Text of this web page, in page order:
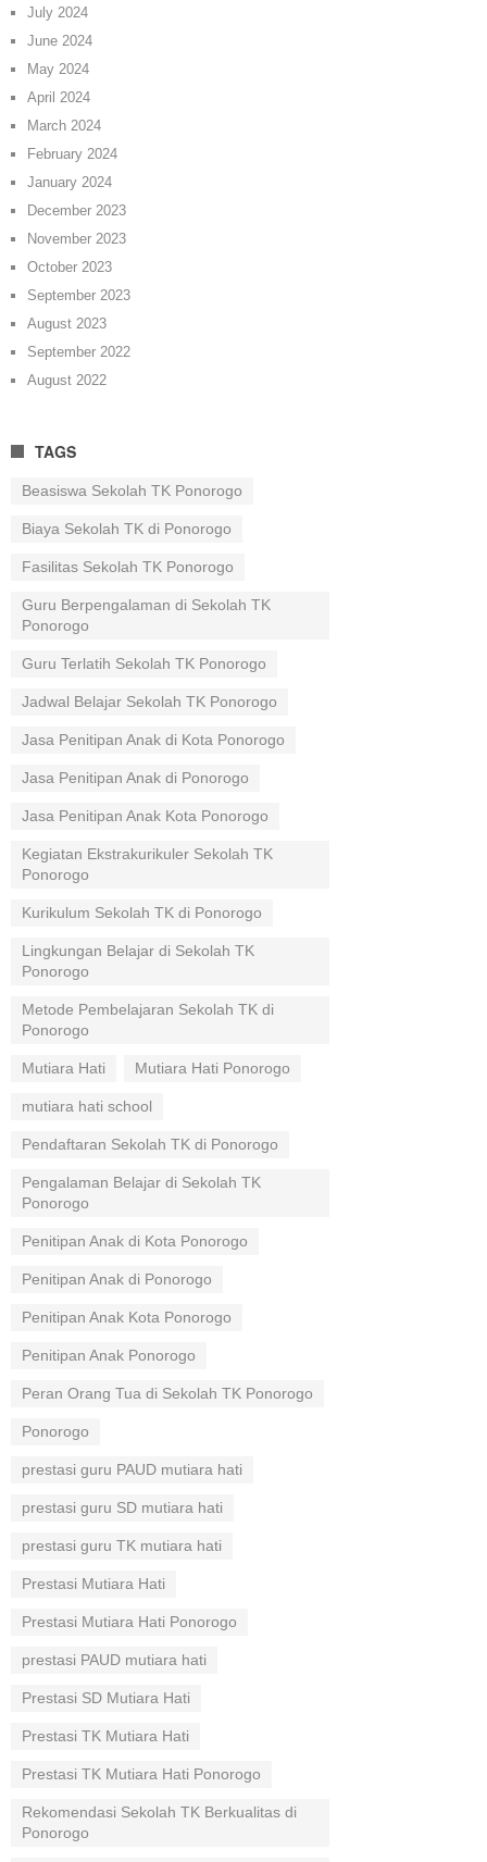
July 2024
June 2024
May 2024
April 2024
March 2024
February 2024
January 2024
December 2023
November 2023
October 2023
September 2023
August 2023
September 2022
August 2022
TAGS
Beasiswa Sekolah TK Ponorogo
Biaya Sekolah TK di Ponorogo
Fasilitas Sekolah TK Ponorogo
Guru Berpengalaman di Sekolah TK
Ponorogo
Guru Terlatih Sekolah TK Ponorogo
Jadwal Belajar Sekolah TK Ponorogo
Jasa Penitipan Anak di Kota Ponorogo
Jasa Penitipan Anak di Ponorogo
Jasa Penitipan Anak Kota Ponorogo
Kegiatan Ekstrakurikuler Sekolah TK
Ponorogo
Kurikulum Sekolah TK di Ponorogo
Lingkungan Belajar di Sekolah TK
Ponorogo
Metode Pembelajaran Sekolah TK di
Ponorogo
Mutiara Hati Mutiara Hati Ponorogo
mutiara hati school
Pendaftaran Sekolah TK di Ponorogo
Pengalaman Belajar di Sekolah TK
Ponorogo
Penitipan Anak di Kota Ponorogo
Penitipan Anak di Ponorogo
Penitipan Anak Kota Ponorogo
Penitipan Anak Ponorogo
Peran Orang Tua di Sekolah TK Ponorogo
Ponorogo
prestasi guru PAUD mutiara hati
prestasi guru SD mutiara hati
prestasi guru TK mutiara hati
Prestasi Mutiara Hati
Prestasi Mutiara Hati Ponorogo
prestasi PAUD mutiara hati
Prestasi SD Mutiara Hati
Prestasi TK Mutiara Hati
Prestasi TK Mutiara Hati Ponorogo
Rekomendasi Sekolah TK Berkualitas di
Ponorogo